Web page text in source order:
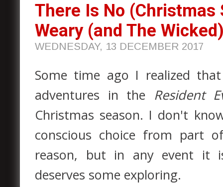
There Is No (Christmas
Weary (and The
WEDNESDAY, 13 DECEMBER 2017
Some time ago I realized
adventures in the Resident
Christmas season. I don't
conscious choice from part
reason, but in any event it
deserves some exploring.